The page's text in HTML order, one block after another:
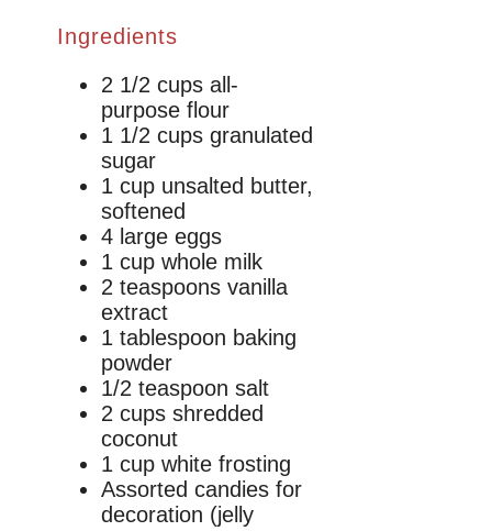
Ingredients
2 1/2 cups all-
purpose flour
1 1/2 cups granulated
sugar
1 cup unsalted butter,
softened
4 large eggs
1 cup whole milk
2 teaspoons vanilla
extract
1 tablespoon baking
powder
1/2 teaspoon salt
2 cups shredded
coconut
1 cup white frosting
Assorted candies for
decoration (jelly